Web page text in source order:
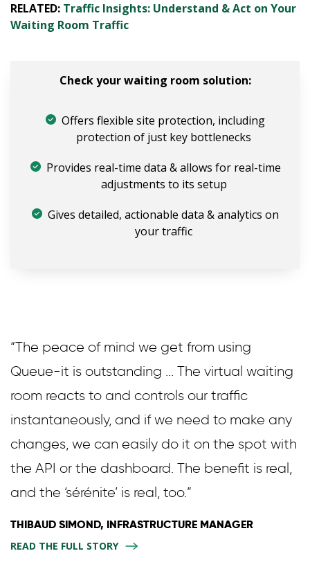
RELATED: Traffic Insights: Understand & Act on Your
Waiting Room Traffic
Check your waiting room solution:
Offers flexible site protection, including
protection of just key bottlenecks
Provides real-time data & allows for real-time
adjustments to its setup
Gives detailed, actionable data & analytics on
your traffic
“The peace of mind we get from using
Queue-it is outstanding ... The virtual waiting
room reacts to and controls our traffic
instantaneously, and if we need to make any
changes, we can easily do it on the spot with
the API or the dashboard. The benefit is real,
and the ‘sérénite’ is real, too.”
THIBAUD SIMOND, INFRASTRUCTURE MANAGER
READ THE FULL STORY